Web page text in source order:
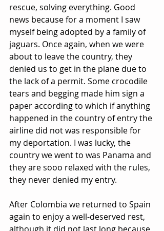
rescue, solving everything. Good
news because for a moment I saw
myself being adopted by a family of
jaguars. Once again, when we were
about to leave the country, they
denied us to get in the plane due to
the lack of a permit. Some crocodile
tears and begging made him sign a
paper according to which if anything
happened in the country of entry the
airline did not was responsible for
my deportation. I was lucky, the
country we went to was Panama and
they are sooo relaxed with the rules,
they never denied my entry.
After Colombia we returned to Spain
again to enjoy a well-deserved rest,